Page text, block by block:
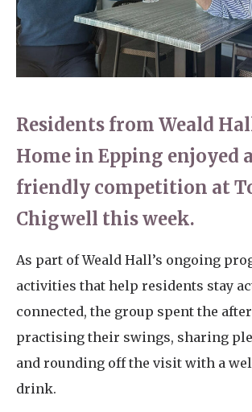
01753 890
Arrange a viewing
Home News
Newsletters
Work With Us
Residents from Weald
Home in Epping enjoyed
friendly competition at
Chigwell this week.
As part of Weald Hall’s ongoing
activities that help residents stay
connected, the group spent the
practising their swings, sharing
and rounding off the visit with a
drink.